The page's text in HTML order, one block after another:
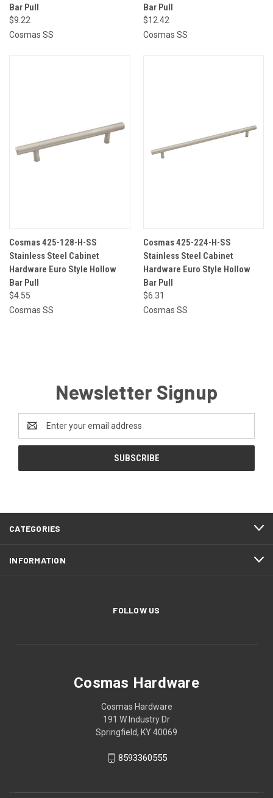
Bar Pull
$9.22
Cosmas SS
Bar Pull
$12.42
Cosmas SS
Cosmas 425-128-H-SS
Stainless Steel Cabinet
Hardware Euro Style Hollow
Bar Pull
$4.55
Cosmas SS
Cosmas 425-224-H-SS
Stainless Steel Cabinet
Hardware Euro Style Hollow
Bar Pull
$6.31
Cosmas SS
Newsletter Signup
Address
CATEGORIES
INFORMATION
FOLLOW US
Cosmas Hardware
Cosmas Hardware
191 W Industry Dr
Springfield, KY 40069
8593360555